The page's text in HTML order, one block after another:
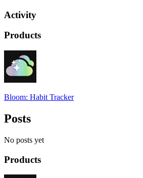
Activity
Products
Bloom: Habit Tracker
Posts
No posts yet
Products